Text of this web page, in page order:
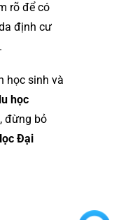
rõ để có
định cư
học sinh và
học
, đừng bỏ
Đại